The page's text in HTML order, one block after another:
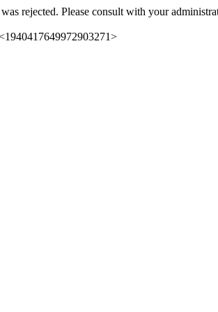
rejected. Please consult with your